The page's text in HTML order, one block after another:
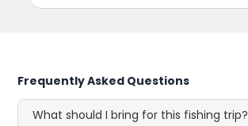
Frequently Asked Questions
What should I bring for this fishing trip?